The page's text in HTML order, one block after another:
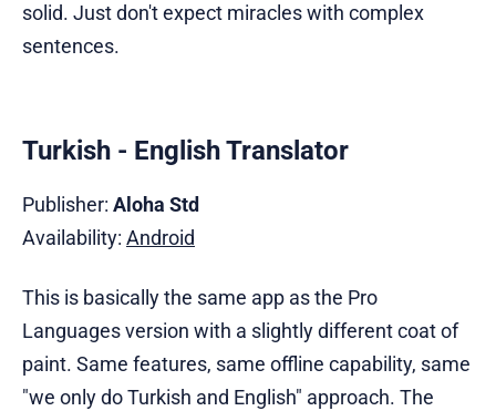
solid. Just don't expect miracles with complex
sentences.
Turkish - English Translator
Publisher: Aloha Std
Availability: Android
This is basically the same app as the Pro
Languages version with a slightly different coat of
paint. Same features, same offline capability, same
"we only do Turkish and English" approach. The